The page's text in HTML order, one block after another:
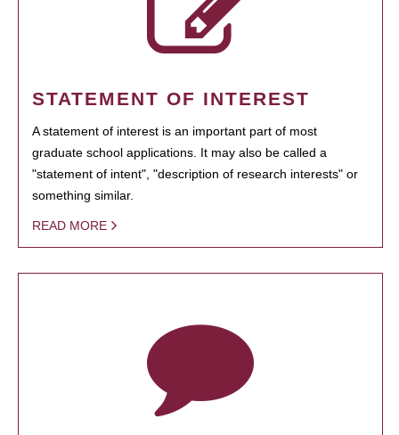
STATEMENT OF INTEREST
A statement of interest is an important part of most
graduate school applications. It may also be called a
"statement of intent", "description of research interests" or
something similar.
READ MORE